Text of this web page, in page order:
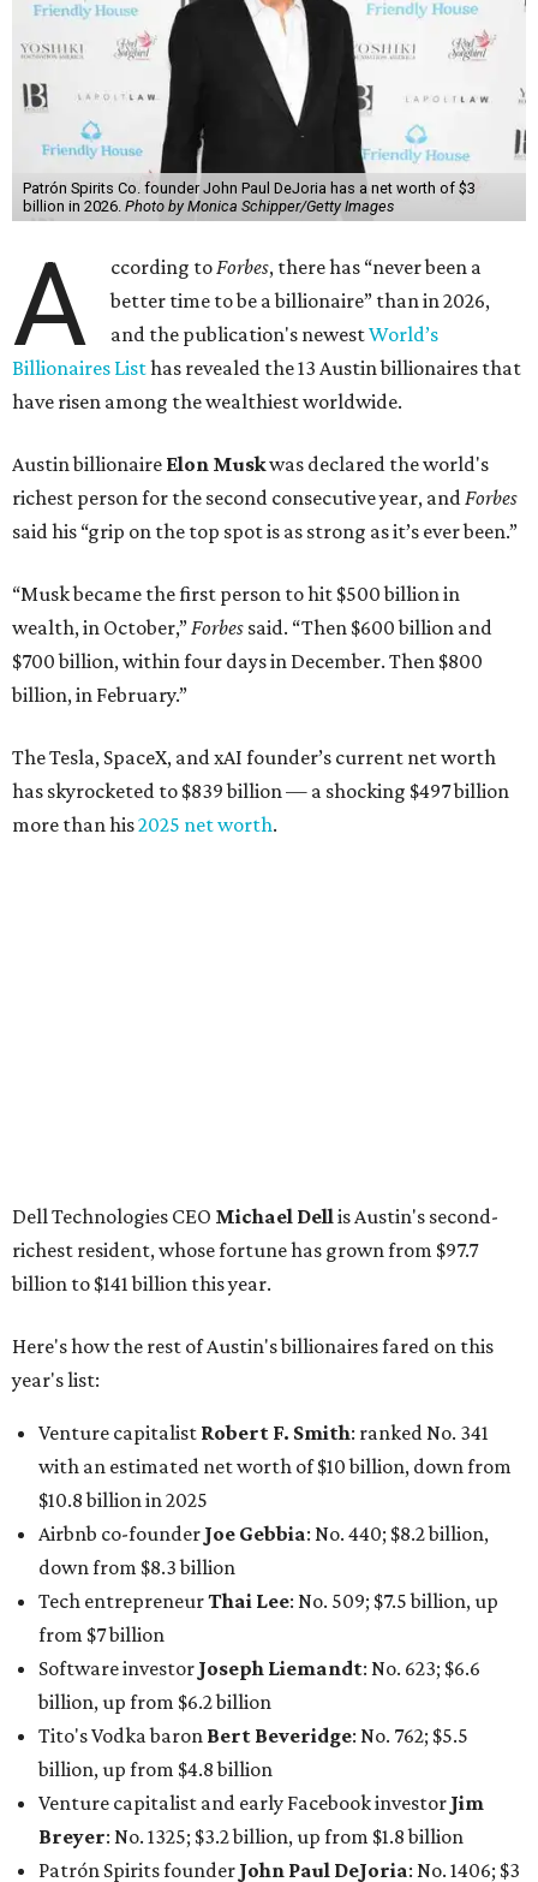
Patrón Spirits Co. founder John Paul DeJoria has a net worth of $3
billion in 2026. Photo by Monica Schipper/Getty Images
A ccording toForbes, there has “never been a
better time to be a billionaire” than in 2026,
and the publication's newestWorld’s
Billionaires Listhas revealed the 13 Austin billionaires that
have risen among the wealthiest worldwide.
Austin billionaire Elon Muskwas declared the world's
richest person for the second consecutive year, andForbes
said his “grip on the top spot is as strong as it’s ever been.”
“Musk became the first person to hit $500 billion in
wealth, in October,”Forbes said. “Then $600 billion and
$700 billion, within four days in December. Then $800
billion, in February.”
The Tesla, SpaceX, and xAI founder’s current net worth
has skyrocketed to $839 billion — a shocking $497 billion
more than his2025 net worth.
Airbnb co-founderJoe Gebbia: No. 440; $8.2 billion,
down from $8.3 billion
Tech entrepreneur Thai Lee
Software investorJoseph Liemandt: No. 623; $6.6
billion, up from $6.2 billion
billion, up from $4.8 billion
Venture capitalist and early Facebook investorJim
Breyer: No. 1325; $3.2 billion, up from $1.8 billion
Patrón Spirits founder John Paul DeJoria: No. 1406; $3
billion, unchanged since 2024
GoodLeap co-founderHayes Barnard: tied for No.
1440; $2.9 billion, down from $3.3 billion
Venture capitalist and data mining entrepreneurJoe
Lonsdale:tied for No. 1440; $2.9 billion, up from $2
billion
Finance chief executiveDavid Booth
billion, up from $2.5 billion
Software tech magnateJames Truchard : No. 3017;